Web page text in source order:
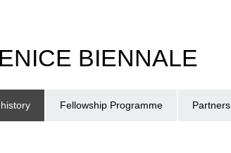
BIENNALE
Fellowship Programme Partners